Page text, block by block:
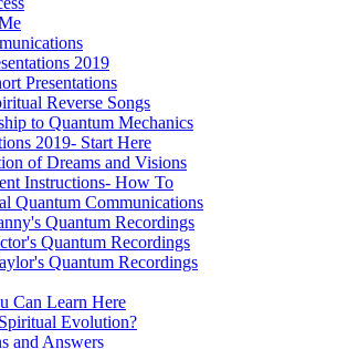
2019
Presentations
Reverse Songs
to Quantum Mechanics
2019- Start Here
of Dreams and Visions
Instructions- How To
Quantum Communications
Quantum Recordings
Quantum Recordings
Quantum Recordings
Can Learn Here
Evolution?
and Answers